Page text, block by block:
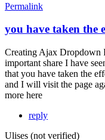
Permalink
you have taken the
Creating Ajax Dropdown
important share I have
that you have taken the
and I will visit the page
more here
reply
Ulises (not verified)